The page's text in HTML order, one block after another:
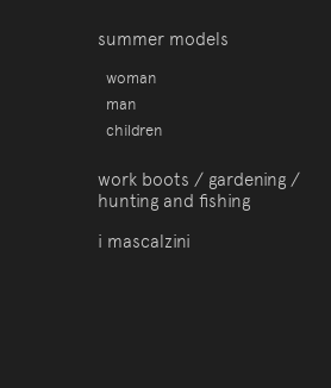
summer models
woman
man
children
work boots / gardening /
hunting and fishing
i mascalzini